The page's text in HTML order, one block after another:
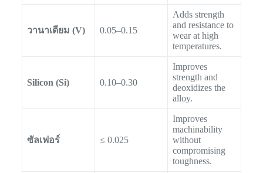
วานาเดียม (V) 0.05–0.15
Adds strength
and resistance to
wear at high
temperatures.
Silicon (Si) 0.10–0.30
Improves
strength and
deoxidizes the
alloy.
ซัลเฟอร์ ≤ 0.025
Improves
machinability
without
compromising
toughness.